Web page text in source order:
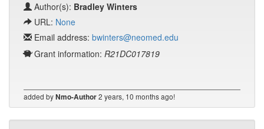
Author(s): Bradley Winters
URL: None
Email address: bwinters@neomed.edu
Grant information: R21DC017819
added byNmo-Author2 years, 10 months ago!